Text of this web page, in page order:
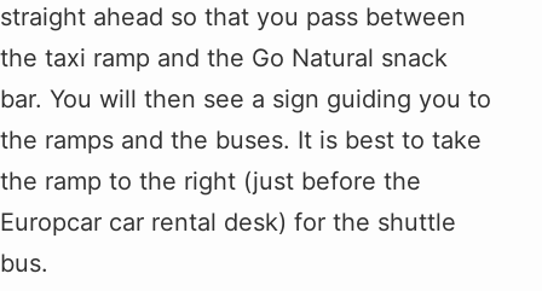
straight ahead so that you pass between
the taxi ramp and the Go Natural snack
bar. You will then see a sign guiding you to
the ramps and the buses. It is best to take
the ramp to the right (just before the
Europcar car rental desk) for the shuttle
bus.